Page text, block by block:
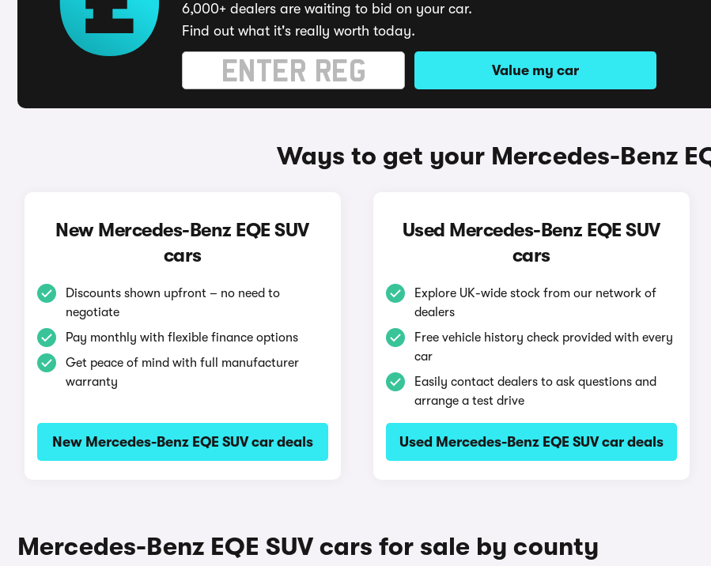
6,000+ dealers are waiting to bid on your car.
Find out what it's really worth today.
Value my car
Ways to get your Mercedes-Benz
New Mercedes-Benz EQE SUV
cars
Discounts shown upfront – no need to
negotiate
Pay monthly with flexible finance options
Get peace of mind with full manufacturer
warranty
New Mercedes-Benz EQE SUV car deals
Used Mercedes-Benz EQE SUV
cars
Explore UK-wide stock from our network of
dealers
Free vehicle history check provided with every
car
Easily contact dealers to ask questions and
arrange a test drive
Used Mercedes-Benz EQE SUV car deals
Mercedes-Benz EQE SUV cars for sale by county